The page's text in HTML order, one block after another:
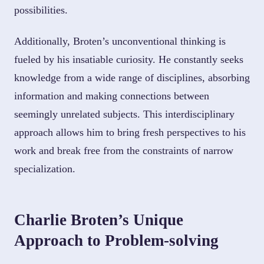
possibilities.
Additionally, Broten’s unconventional thinking is
fueled by his insatiable curiosity. He constantly seeks
knowledge from a wide range of disciplines, absorbing
information and making connections between
seemingly unrelated subjects. This interdisciplinary
approach allows him to bring fresh perspectives to his
work and break free from the constraints of narrow
specialization.
Charlie Broten’s Unique
Approach to Problem-solving